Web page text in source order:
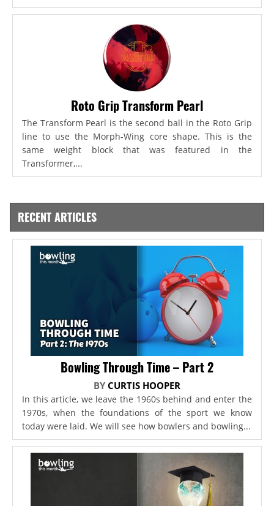
Roto Grip Transform Pearl
The Transform Pearl is the second ball in the Roto Grip
line to use the Morph-Wing core shape. This is the
same weight block that was featured in the
Transformer,...
RECENT ARTICLES
Bowling Through Time – Part 2
BY CURTIS HOOPER
In this article, we leave the 1960s behind and enter the
1970s, when the foundations of the sport we know
today were laid. We will see how bowlers and bowling...